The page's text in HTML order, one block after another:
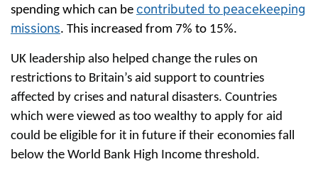
spending which can be contributed to peacekeeping
missions. This increased from 7% to 15%.
UK leadership also helped change the rules on
restrictions to Britain’s aid support to countries
affected by crises and natural disasters. Countries
which were viewed as too wealthy to apply for aid
could be eligible for it in future if their economies fall
below the World Bank High Income threshold.